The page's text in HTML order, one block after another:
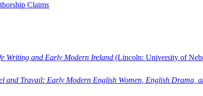
Claims
Writing and Early Modern Ireland (Lincoln: University of
and Travail: Early Modern English Women, English Drama,